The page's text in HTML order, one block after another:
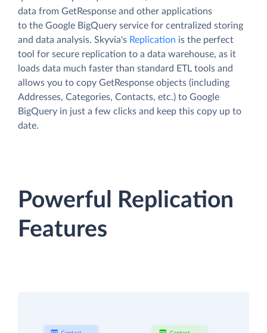
data from GetResponse and other applications
to the Google BigQuery service for centralized storing
and data analysis. Skyvia's Replication is the perfect
tool for secure replication to a data warehouse, as it
loads data much faster than standard ETL tools and
allows you to copy GetResponse objects (including
Addresses, Categories, Contacts, etc.) to Google
BigQuery in just a few clicks and keep this copy up to
date.
Powerful Replication
Features